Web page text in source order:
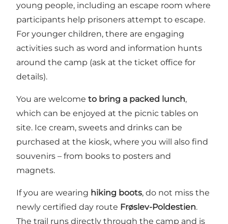
young people, including an escape room where
participants help prisoners attempt to escape.
For younger children, there are engaging
activities such as word and information hunts
around the camp (ask at the ticket office for
details).
You are welcome to bring a packed lunch,
which can be enjoyed at the picnic tables on
site. Ice cream, sweets and drinks can be
purchased at the kiosk, where you will also find
souvenirs – from books to posters and
magnets.
If you are wearing hiking boots, do not miss the
newly certified day route Frøslev-Poldestien.
The trail runs directly through the camp and is